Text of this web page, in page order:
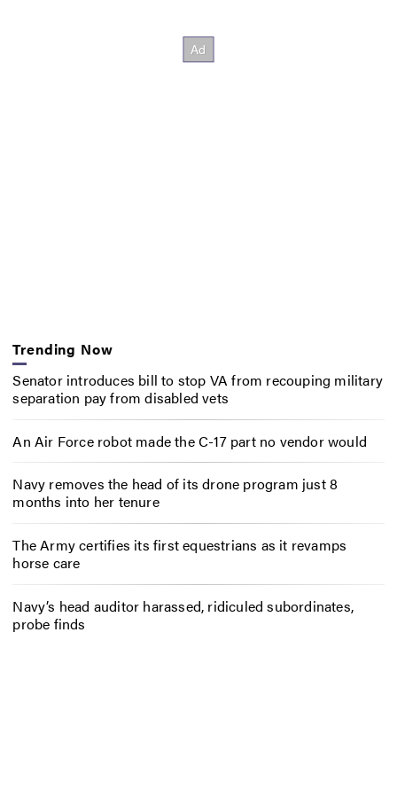
Trending Now
Senator introduces bill to stop VA from recouping military
separation pay from disabled vets
An Air Force robot made the C-17 part no vendor would
Navy removes the head of its drone program just 8
months into her tenure
The Army certifies its first equestrians as it revamps
horse care
Navy’s head auditor harassed, ridiculed subordinates,
probe finds